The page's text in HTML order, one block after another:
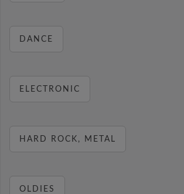
DANCE
ELECTRONIC
HARD ROCK, METAL
OLDIES